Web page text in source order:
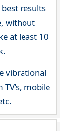
results
without
at least 10
vibrational
mobile